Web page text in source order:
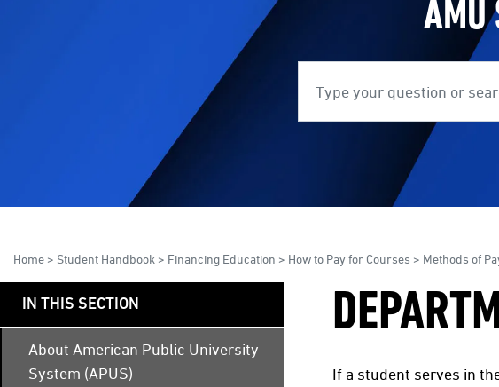
Search
Home > Student Handbook > Financing Education > How to Pay for Courses > Methods of
IN THIS SECTION
About American Public University
System (APUS)
If a student serves in